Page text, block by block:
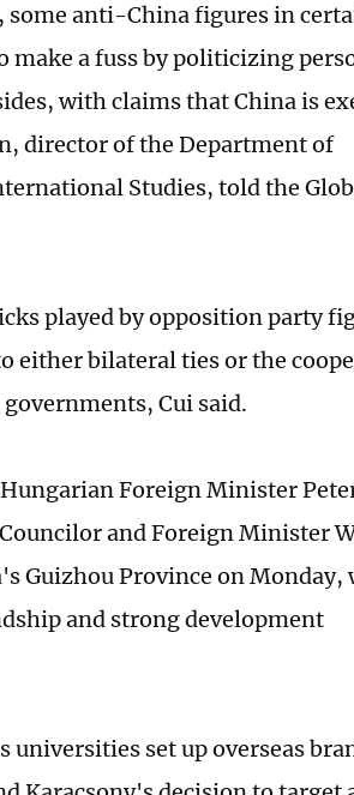
some anti-China figures in
make a fuss by politicizing
with claims that China is
director of the Department of
Studies, told the
played by opposition party
either bilateral ties or the
Cui said.
Foreign Minister
and Foreign Minister
Guizhou Province on Monday,
and strong development
universities set up overseas